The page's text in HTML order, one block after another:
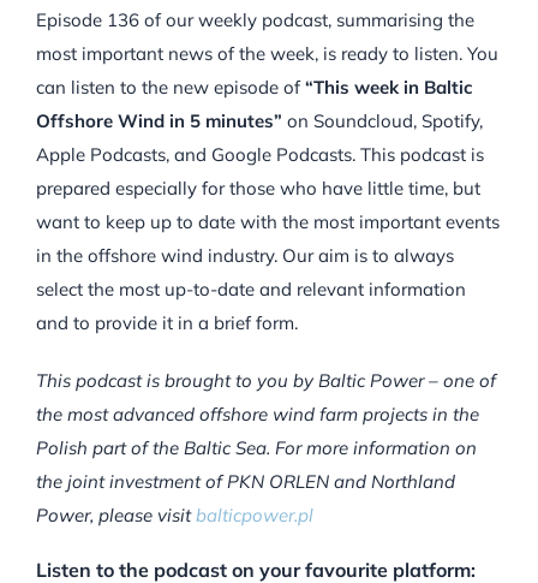
Episode 136 of our weekly podcast, summarising the
most important news of the week, is ready to listen. You
can listen to the new episode of“This week in Baltic
Offshore Wind in 5 minutes” on Soundcloud, Spotify,
Apple Podcasts, and Google Podcasts. This podcast is
prepared especially for those who have little time, but
want to keep up to date with the most important events
in the offshore wind industry. Our aim is to always
select the most up-to-date and relevant information
and to provide it in a brief form.
This podcast is brought to you by Baltic Power – one of
the most advanced offshore wind farm projects in the
Polish part of the Baltic Sea. For more information on
the joint investment of PKN ORLEN and Northland
Power, please visitbalticpower.pl
Listen to the podcast on your favourite platform: